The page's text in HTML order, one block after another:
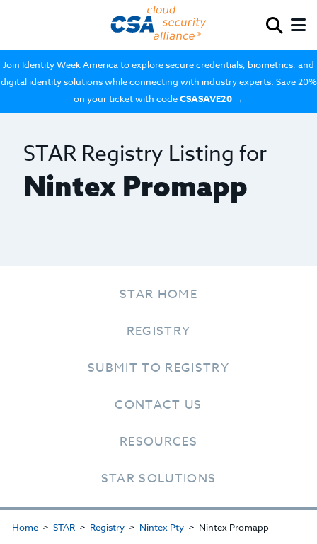
Join Identity Week America to explore secure credentials, biometrics, and
digital identity solutions while connecting with industry experts. Save 20%
on your ticket with codeCSASAVE20 →
STAR Registry Listing for
Nintex Promapp
STAR HOME
REGISTRY
SUBMIT TO REGISTRY
CONTACT US
RESOURCES
STAR SOLUTIONS
Home STAR Registry Nintex Pty Nintex Promapp